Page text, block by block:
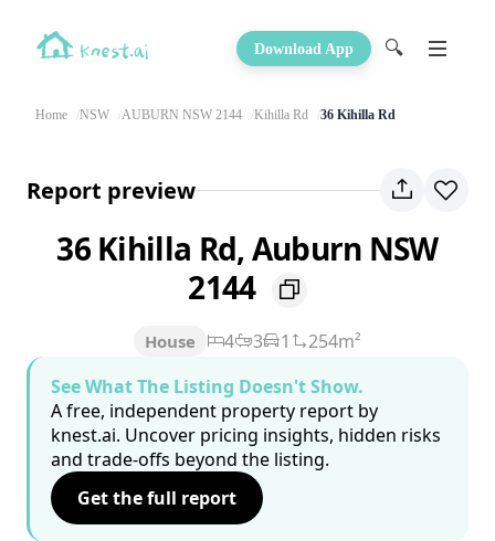
Download App 🔍
Home NSW AUBURN NSW 2144 Kihilla Rd 36 Kihilla Rd
Report preview
36 Kihilla Rd, Auburn NSW
2144
House 4 3 1
254m²
See What The Listing Doesn't Show.
A free, independent property report by
knest.ai. Uncover pricing insights, hidden risks
and trade-offs beyond the listing.
Get the full report